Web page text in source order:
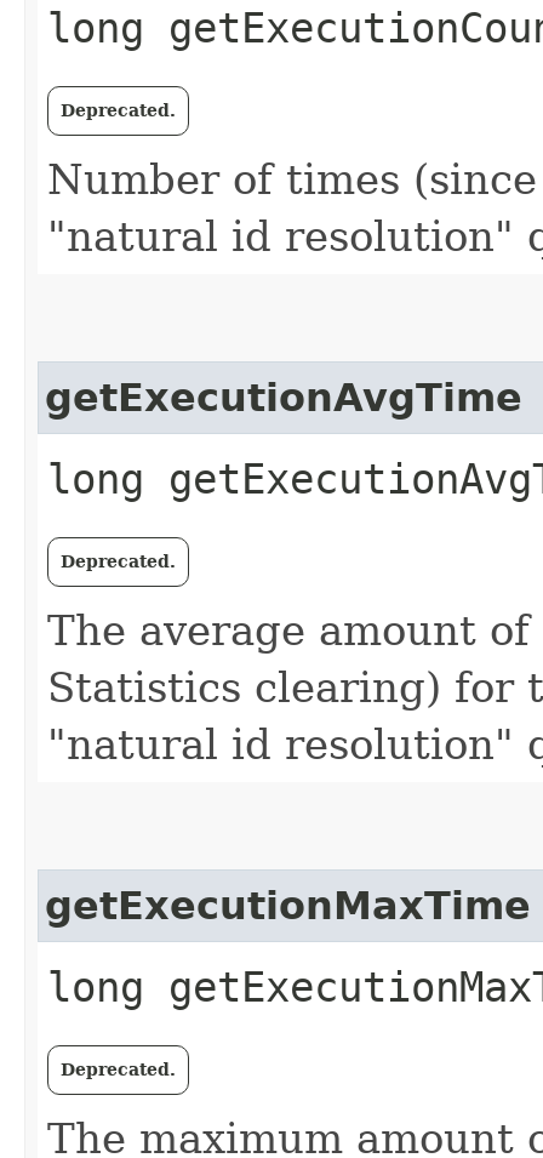
long
Deprecated.
Number of times
"natural id resolution"
getExecutionAvgTime
long
Deprecated.
The average amount
Statistics clearing) for
"natural id resolution"
getExecutionMaxTime
long
Deprecated.
The maximum amount